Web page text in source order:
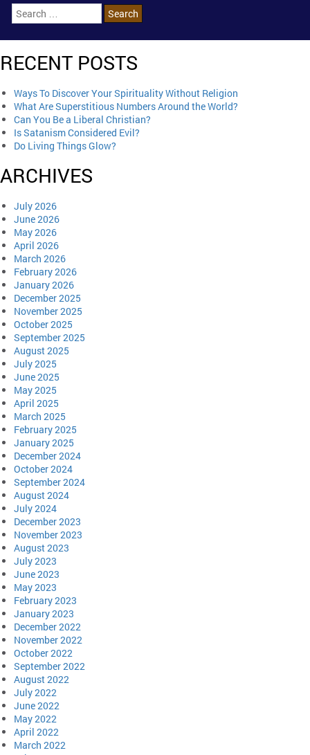
RECENT POSTS
Ways To Discover Your Spirituality Without Religion
What Are Superstitious Numbers Around the World?
Can You Be a Liberal Christian?
Is Satanism Considered Evil?
Do Living Things Glow?
ARCHIVES
July 2026
June 2026
May 2026
April 2026
March 2026
February 2026
January 2026
December 2025
November 2025
October 2025
September 2025
August 2025
July 2025
June 2025
May 2025
April 2025
March 2025
February 2025
January 2025
December 2024
October 2024
September 2024
August 2024
July 2024
December 2023
November 2023
August 2023
July 2023
June 2023
May 2023
February 2023
January 2023
December 2022
November 2022
October 2022
September 2022
August 2022
July 2022
June 2022
May 2022
April 2022
March 2022